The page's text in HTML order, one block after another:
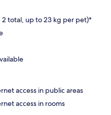
2 total, up to 23 kg per pet)*
access in public areas
access in rooms